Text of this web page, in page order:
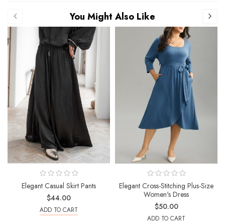
You Might Also Like
Elegant Casual Skirt Pants
$44.00
ADD TO CART
Elegant Cross-Stitching Plus-Size
Women's Dress
$50.00
ADD TO CART